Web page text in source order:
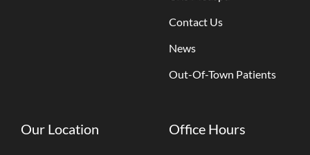
Contact Us
News
Out-Of-Town Patients
Our Location Office Hours